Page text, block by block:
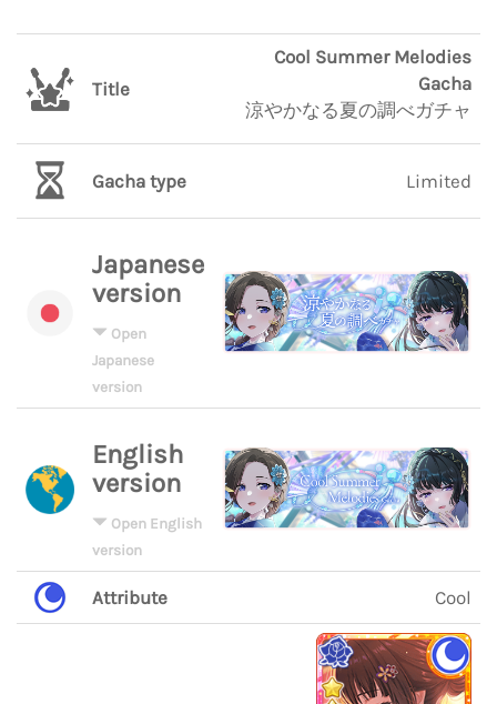
Title
Cool Summer Melodies
Gacha
涼やかなる夏の調べガチャ
Gacha type Limited
Japanese
version
Open
Japanese
version
English
version
Open English
version
Attribute Cool